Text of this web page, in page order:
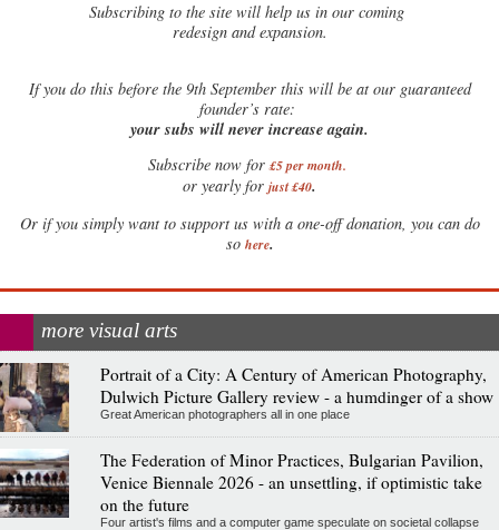
Subscribing to the site will help us in our coming
redesign and expansion.
Ifyou do this before the 9th September this will be at our guaranteed
founder’s rate:
your subs will never increase again.
Subscribe now for £5 per month.
or yearly for just £40.
Or if you simply want to support us with a one-off donation, you can do
so here.
more visual arts
Portrait of a City: A Century of American Photography,
Dulwich Picture Gallery review - a humdinger of a show
Great American photographers all in one place
The Federation of Minor Practices, Bulgarian Pavilion,
Venice Biennale 2026 - an unsettling, if optimistic take
on the future
Four artist's films and a computer game speculate on societal collapse